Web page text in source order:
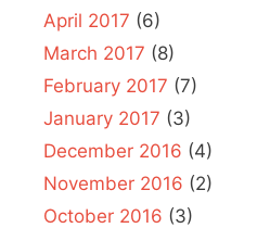
April 2017 (6)
March 2017 (8)
February 2017 (7)
January 2017 (3)
December 2016 (4)
November 2016 (2)
October 2016 (3)